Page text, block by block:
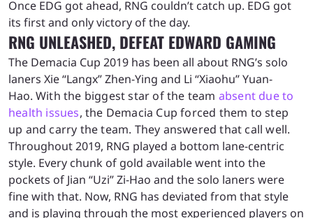
Once EDG got ahead, RNG couldn’t catch up. EDG got
its first and only victory of the day.
RNG UNLEASHED, DEFEAT EDWARD GAMING
The Demacia Cup 2019 has been all about RNG’s solo
laners Xie “Langx” Zhen-Ying and Li “Xiaohu” Yuan-
Hao. With the biggest star of the team absent due to
health issues, the Demacia Cup forced them to step
up and carry the team. They answered that call well.
Throughout 2019, RNG played a bottom lane-centric
style. Every chunk of gold available went into the
pockets of Jian “Uzi” Zi-Hao and the solo laners were
fine with that. Now, RNG has deviated from that style
and is playing through the most experienced players on